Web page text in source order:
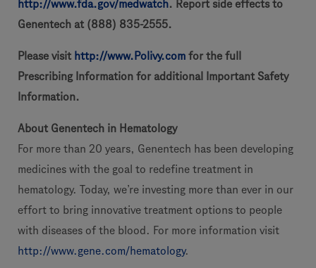
http://www.fda.gov/medwatch. Report side effects to
Genentech at (888) 835-2555.
Please visit http://www.Polivy.com for the full
Prescribing Information for additional Important Safety
Information.
About Genentech in Hematology
For more than 20 years, Genentech has been developing
medicines with the goal to redefine treatment in
hematology. Today, we’re investing more than ever in our
effort to bring innovative treatment options to people
with diseases of the blood. For more information visit
http://www.gene.com/hematology.